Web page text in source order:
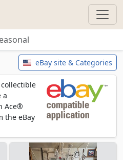
eBay site & Categories
a
Ace®
the eBay